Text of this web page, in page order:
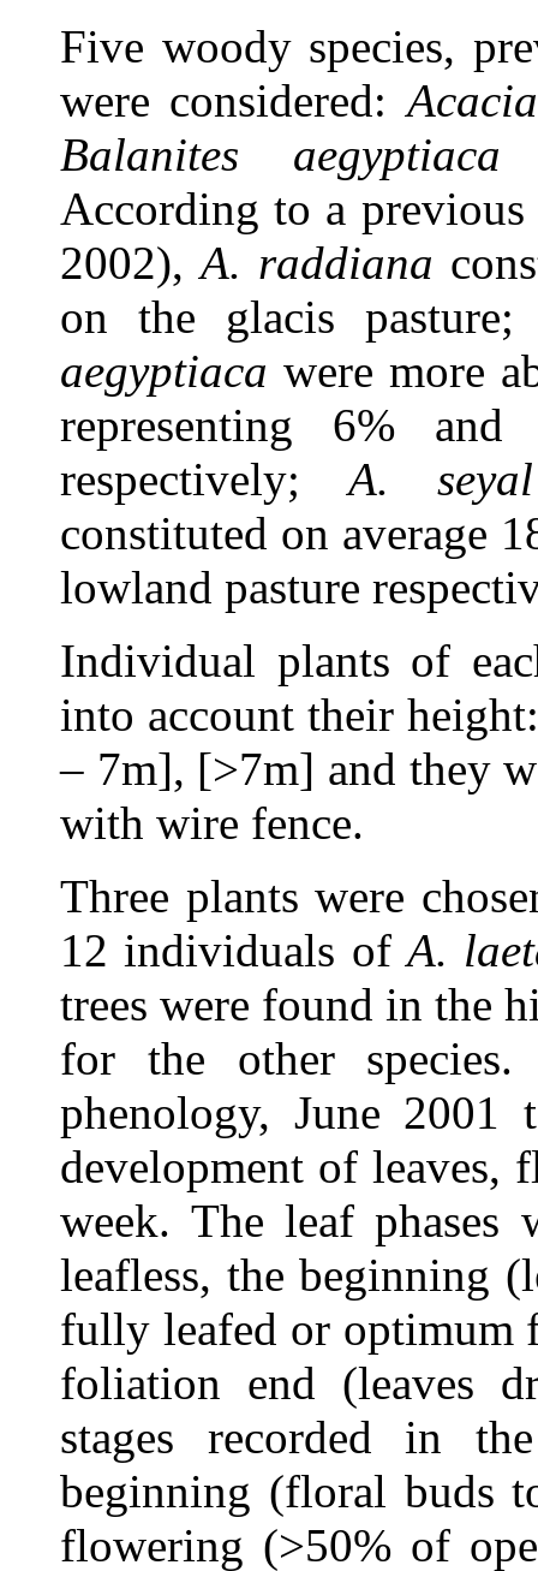
Five woody species,
were considered:
Balanites aegyptiaca
According to a previous
2002),A. raddiana
on the glacis
aegyptiaca were more
representing 6%
respectively;A. seyal
constituted on average
lowland pasture
Individual plants of
into account their
– 7m], [>7m] and they
with wire fence.
Three plants were
12 individuals ofA.
trees were found in the
for the other
phenology, June
development of leaves,
week.The leaf phases
leafless, the beginning
fully leafed or optimum
foliation end (leaves
stages recorded in
beginning (floral buds
flowering (>50% of